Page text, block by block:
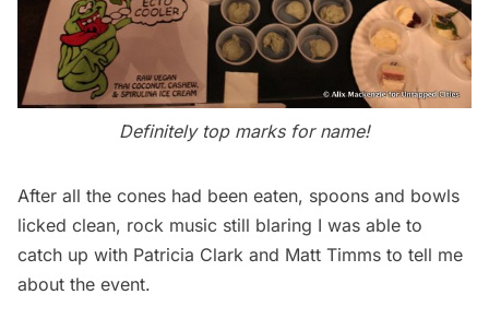
Definitely top marks for name!
After all the cones had been eaten, spoons and bowls
licked clean, rock music still blaring I was able to
catch up with Patricia Clark and Matt Timms to tell me
about the event.